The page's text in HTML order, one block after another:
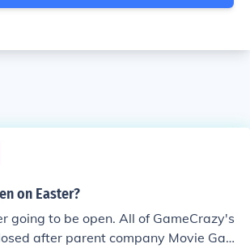
on Easter?
going to be open. All of GameCrazy's
after parent company Movie Gall